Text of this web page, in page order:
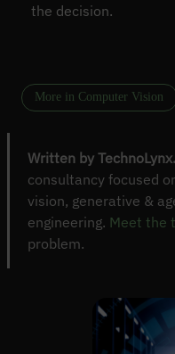
the decision.
More in Computer Vision
Written by TechnoLynx.
consultancy focused
vision, generative &
engineering. Meet the
problem.